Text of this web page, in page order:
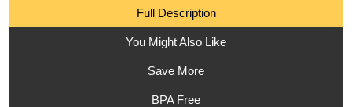
Full Description
You Might Also Like
Save More
BPA Free